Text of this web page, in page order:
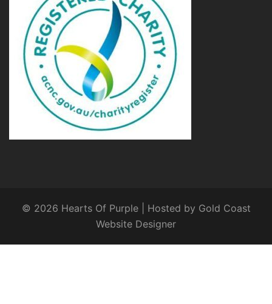
© 2026 Hearts Of Purple | Hosted by Gold Coast
Website Designer